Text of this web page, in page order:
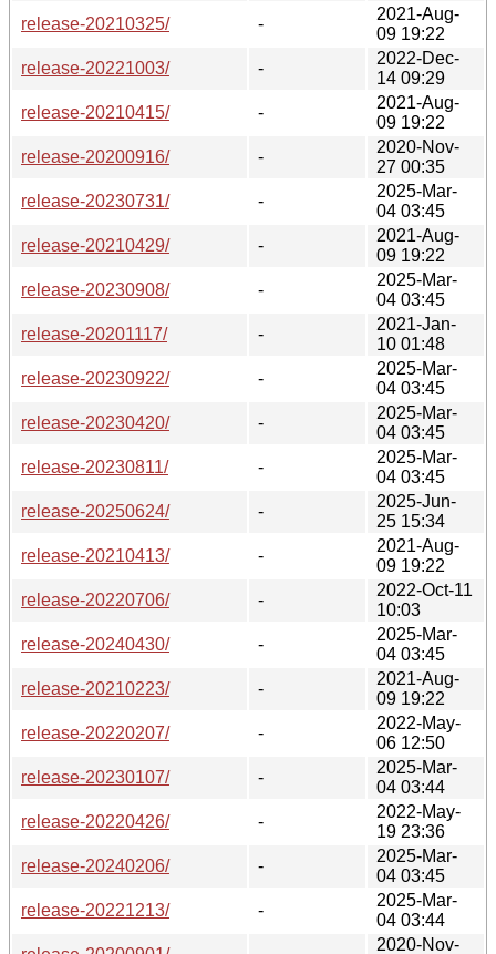
release-20210325/
-
2021-Aug-
09 19:22
release-20221003/
-
2022-Dec-
14 09:29
release-20210415/
-
2021-Aug-
09 19:22
release-20200916/
-
2020-Nov-
27 00:35
release-20230731/
-
2025-Mar-
04 03:45
release-20210429/
-
2021-Aug-
09 19:22
release-20230908/
-
2025-Mar-
04 03:45
release-20201117/
-
2021-Jan-
10 01:48
release-20230922/
-
2025-Mar-
04 03:45
release-20230420/
-
2025-Mar-
04 03:45
release-20230811/
-
2025-Mar-
04 03:45
release-20250624/
-
2025-Jun-
25 15:34
release-20210413/
-
2021-Aug-
09 19:22
release-20220706/
-
2022-Oct-11
10:03
release-20240430/
-
2025-Mar-
04 03:45
release-20210223/
-
2021-Aug-
09 19:22
release-20220207/
-
2022-May-
06 12:50
release-20230107/
-
2025-Mar-
04 03:44
release-20220426/
-
2022-May-
19 23:36
release-20240206/
-
2025-Mar-
04 03:45
release-20221213/
-
2025-Mar-
04 03:44
2020-Nov-